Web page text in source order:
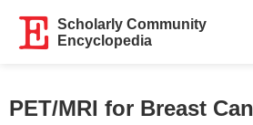
Scholarly Community
Encyclopedia
PET/MRI for Breast